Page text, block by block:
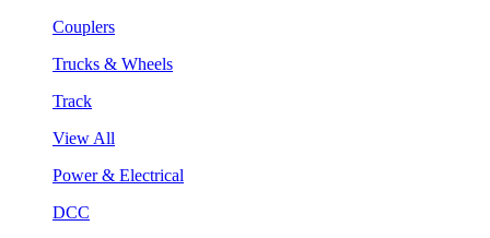
Couplers
Trucks & Wheels
Track
View All
Power & Electrical
DCC